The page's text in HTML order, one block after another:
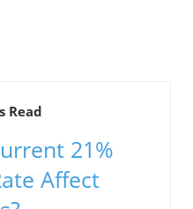
Read
21%
Affect